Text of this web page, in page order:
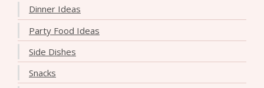
Dinner Ideas
Party Food Ideas
Side Dishes
Snacks